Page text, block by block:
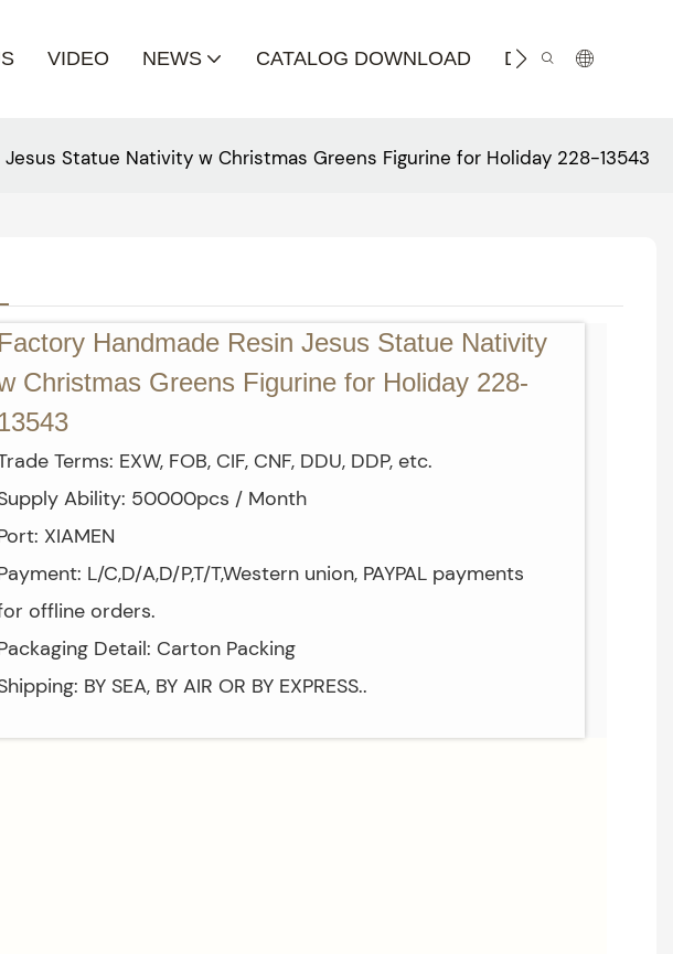
VIDEO NEWS CATALOG DOWNLOAD DISTRIBUTOR
Jesus Statue Nativity w Christmas Greens Figurine for Holiday 228-13543
Factory Handmade Resin Jesus Statue Nativity
Christmas Greens Figurine for Holiday 228-
13543
Terms: EXW, FOB, CIF, CNF, DDU, DDP, etc.
Ability: 50000pcs / Month
XIAMEN
L/C,D/A,D/P,T/T,Western union, PAYPAL payments
offline orders.
Detail: Carton Packing
BY SEA, BY AIR OR BY EXPRESS..